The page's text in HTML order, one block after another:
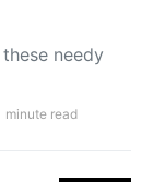
needy
minute read